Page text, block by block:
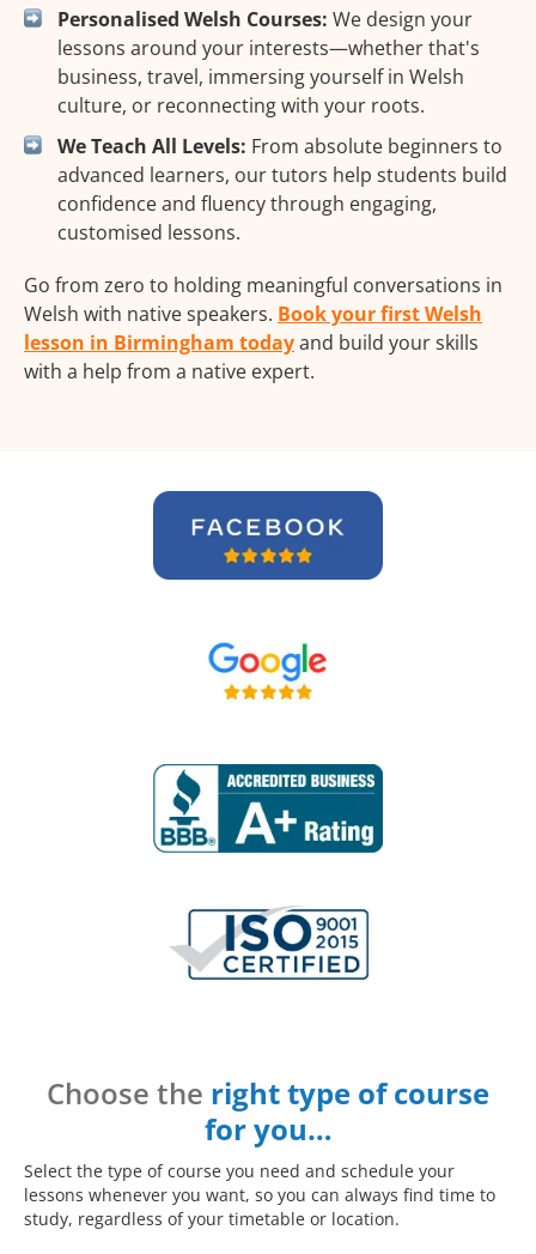
Personalised Welsh Courses: We design your
lessons around your interests—whether that's
business, travel, immersing yourself in Welsh
culture, or reconnecting with your roots.
We Teach All Levels: From absolute beginners to
advanced learners, our tutors help students build
confidence and fluency through engaging,
customised lessons.
Go from zero to holding meaningful conversations in
Welsh with native speakers. Book your first Welsh
lesson in Birmingham todayand build your skills
with a help from a native expert.
Choose the right type of course
for you…
Select the type of course you need and schedule your
lessons whenever you want, so you can always find time to
study, regardless of your timetable or location.